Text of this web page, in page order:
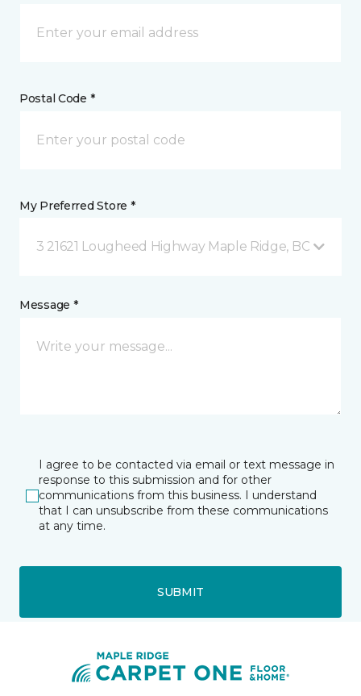
Postal Code *
My Preferred Store *
3 21621 Lougheed Highway Maple Ridge, BC
Message *
I agree to be contacted via email or text message in
response to this submission and for other
communications from this business. I understand
that I can unsubscribe from these communications
at any time.
SUBMIT